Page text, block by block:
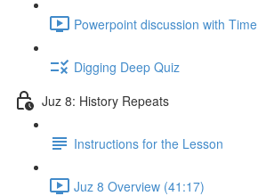
Powerpoint discussion with
Digging Deep Quiz
Juz 8: History Repeats
Instructions for the Lesson
Juz 8 Overview (41:17)